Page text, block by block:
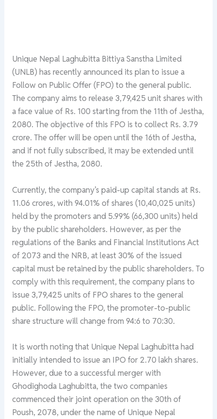
Unique Nepal Laghubitta Bittiya Sanstha Limited
(UNLB) has recently announced its plan to issue a
Follow on Public Offer (FPO) to the general public.
The company aims to release 3,79,425 unit shares with
a face value of Rs. 100 starting from the 11th of Jestha,
2080. The objective of this FPO is to collect Rs. 3.79
crore. The offer will be open until the 16th of Jestha,
and if not fully subscribed, it may be extended until
the 25th of Jestha, 2080.
Currently, the company’s paid-up capital stands at Rs.
11.06 crores, with 94.01% of shares (10,40,025 units)
held by the promoters and 5.99% (66,300 units) held
by the public shareholders. However, as per the
regulations of the Banks and Financial Institutions Act
of 2073 and the NRB, at least 30% of the issued
capital must be retained by the public shareholders. To
comply with this requirement, the company plans to
issue 3,79,425 units of FPO shares to the general
public. Following the FPO, the promoter-to-public
share structure will change from 94:6 to 70:30.
It is worth noting that Unique Nepal Laghubitta had
initially intended to issue an IPO for 2.70 lakh shares.
However, due to a successful merger with
Ghodighoda Laghubitta, the two companies
commenced their joint operation on the 30th of
Poush, 2078, under the name of Unique Nepal